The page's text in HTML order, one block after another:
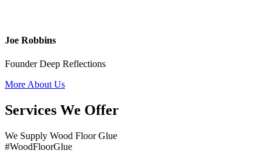
Joe Robbins
Founder Deep Reflections
More About Us
Services We Offer
We Supply Wood Floor Glue
#WoodFloorGlue